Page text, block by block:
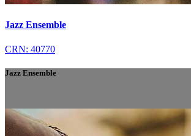
Jazz Ensemble
CRN: 40770
Jazz Ensemble